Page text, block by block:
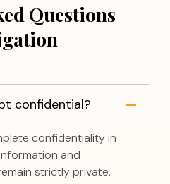
Questions
confidential?
confidentiality in
and
strictly private.